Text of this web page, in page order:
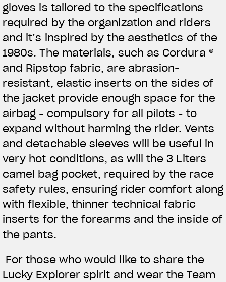
gloves is tailored to the specifications
required by the organization and riders
and it’s inspired by the aesthetics of the
1980s. The materials, such as Cordura ®
and Ripstop fabric, are abrasion-
resistant, elastic inserts on the sides of
the jacket provide enough space for the
airbag - compulsory for all pilots - to
expand without harming the rider. Vents
and detachable sleeves will be useful in
very hot conditions, as will the 3 Liters
camel bag pocket, required by the race
safety rules, ensuring rider comfort along
with flexible, thinner technical fabric
inserts for the forearms and the inside of
the pants.
For those who would like to share the
Lucky Explorer spirit and wear the Team